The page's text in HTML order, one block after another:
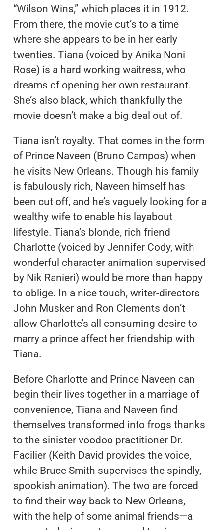
“Wilson Wins,” which places it in 1912.
From there, the movie cut’s to a time
where she appears to be in her early
twenties. Tiana (voiced by Anika Noni
Rose) is a hard working waitress, who
dreams of opening her own restaurant.
She’s also black, which thankfully the
movie doesn’t make a big deal out of.
Tiana isn’t royalty. That comes in the form
of Prince Naveen (Bruno Campos) when
he visits New Orleans. Though his family
is fabulously rich, Naveen himself has
been cut off, and he’s vaguely looking for a
wealthy wife to enable his layabout
lifestyle. Tiana’s blonde, rich friend
Charlotte (voiced by Jennifer Cody, with
wonderful character animation supervised
by Nik Ranieri) would be more than happy
to oblige. In a nice touch, writer-directors
John Musker and Ron Clements don’t
allow Charlotte’s all consuming desire to
marry a prince affect her friendship with
Tiana.
Before Charlotte and Prince Naveen can
begin their lives together in a marriage of
convenience, Tiana and Naveen find
themselves transformed into frogs thanks
to the sinister voodoo practitioner Dr.
Facilier (Keith David provides the voice,
while Bruce Smith supervises the spindly,
spookish animation). The two are forced
to find their way back to New Orleans,
with the help of some animal friends—a